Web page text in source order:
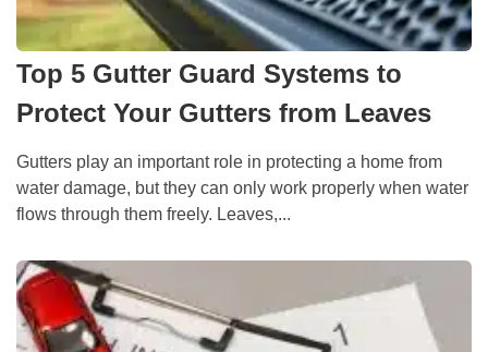
Top 5 Gutter Guard Systems to
Protect Your Gutters from Leaves
Gutters play an important role in protecting a home from
water damage, but they can only work properly when water
flows through them freely. Leaves,...